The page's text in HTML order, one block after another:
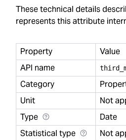
These technical details
represents this attribute
Property Value
API name
third
Category
Unit
Type Date
Statistical type